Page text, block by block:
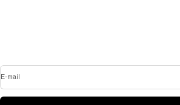
E-mail